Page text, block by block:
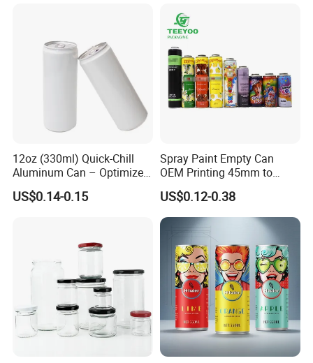
12oz (330ml) Quick-Chill
Aluminum Can – Optimized
for Faster Cooling
US$0.14-0.15
Spray Paint Empty Can
OEM Printing 45mm to
70mm Aerosol Tin Can
US$0.12-0.38